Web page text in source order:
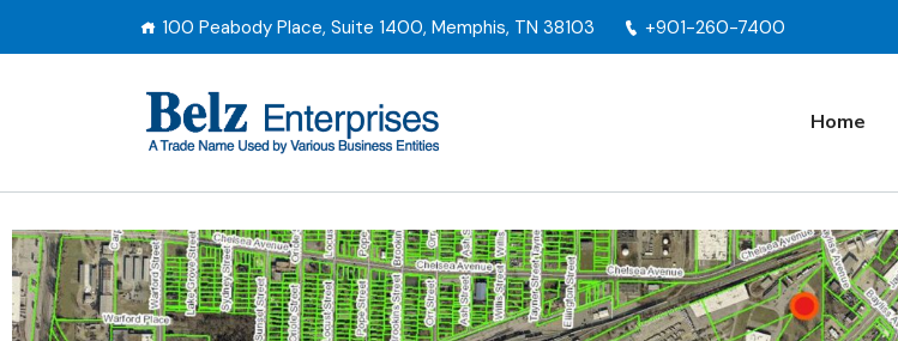
100 Peabody Place, Suite 1400, Memphis, TN 38103 +901-260-7400
Home